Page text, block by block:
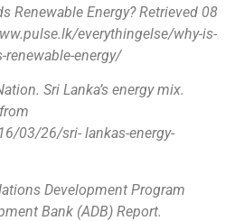
Renewable Energy? Retrieved 08
everythingelse/why-is-
energy/
Sri Lanka’s energy mix.
03/26/sri- lankas-energy-
Development Program
Bank (ADB) Report.